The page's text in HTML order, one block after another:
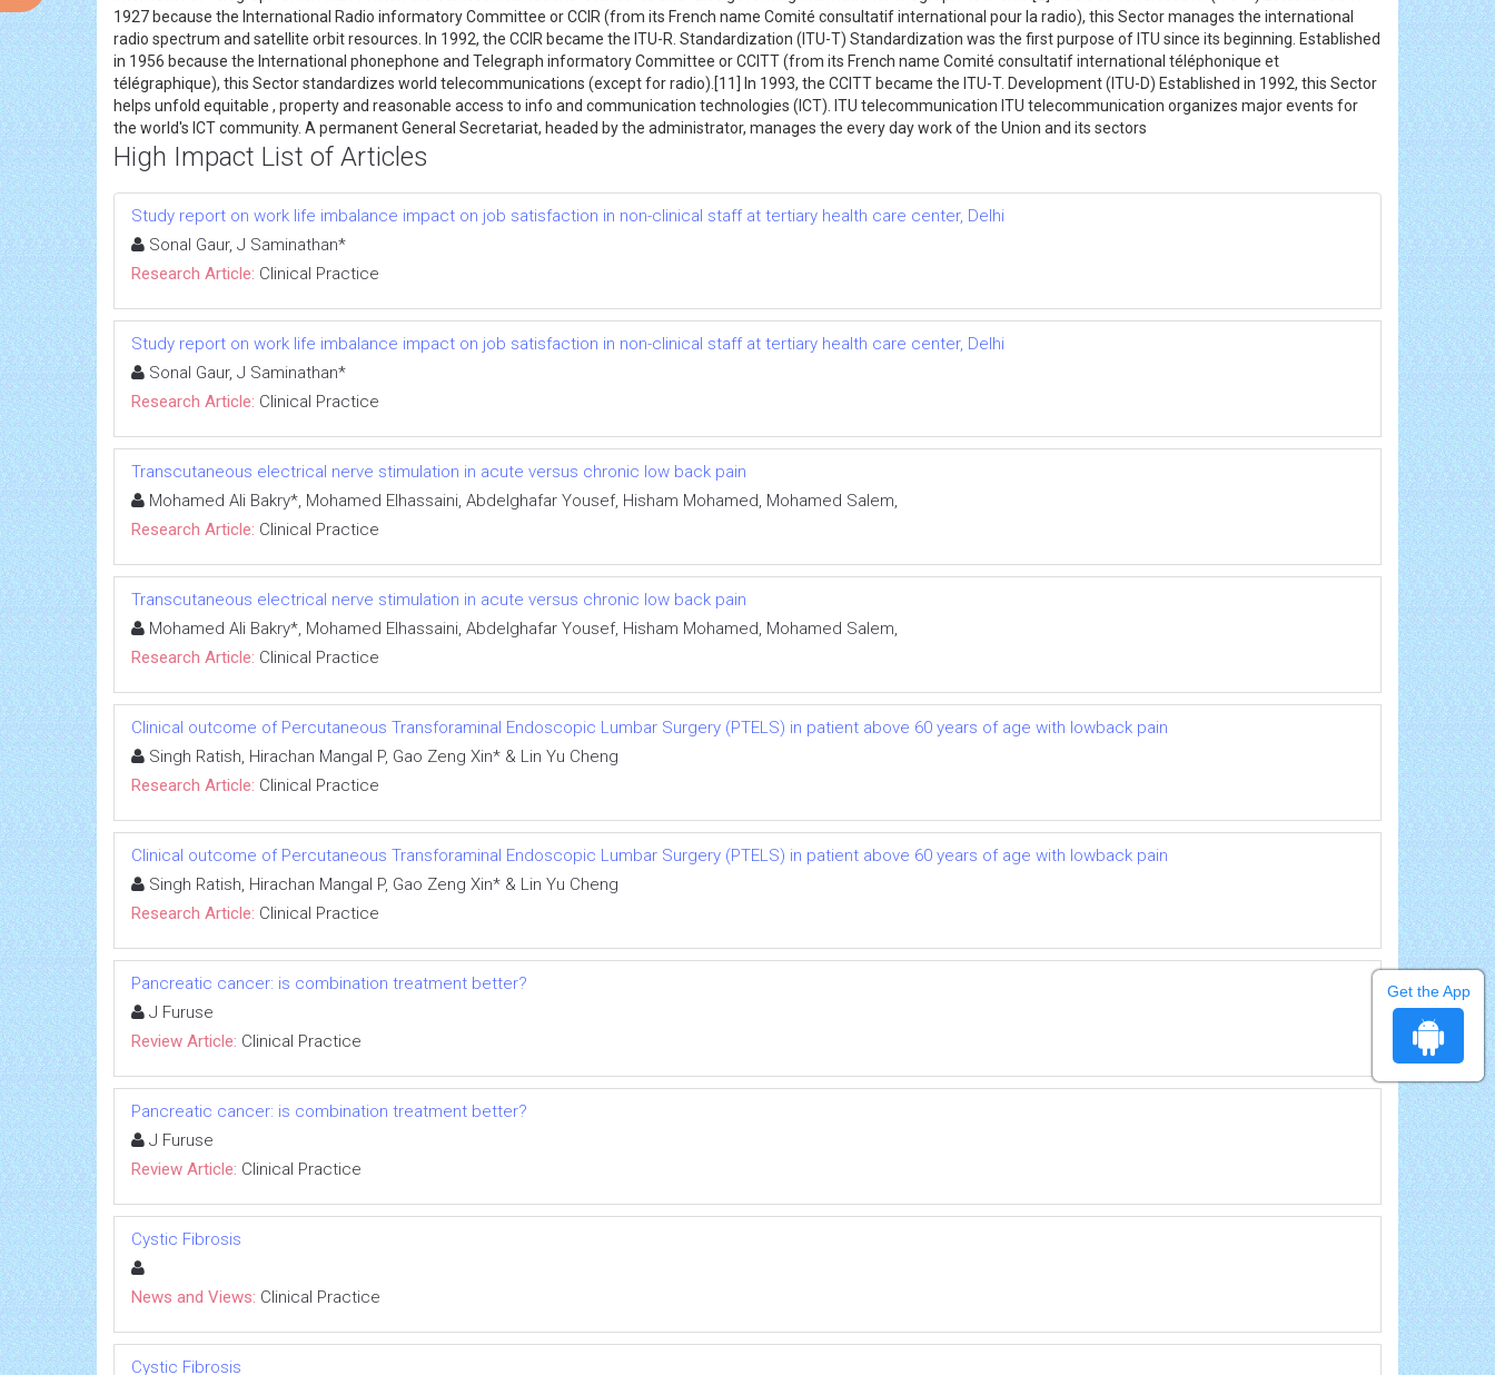
1927 because the International Radio informatory Committee or CCIR (from its French name Comité consultatif international pour la radio), this Sector manages the international
radio spectrum and satellite orbit resources. In 1992, the CCIR became the ITU-R. Standardization (ITU-T) Standardization was the first purpose of ITU since its beginning. Established
in 1956 because the International phonephone and Telegraph informatory Committee or CCITT (from its French name Comité consultatif international téléphonique et
télégraphique), this Sector standardizes world telecommunications (except for radio).[11] In 1993, the CCITT became the ITU-T. Development (ITU-D) Established in 1992, this Sector
helps unfold equitable , property and reasonable access to info and communication technologies (ICT). ITU telecommunication ITU telecommunication organizes major events for
the world's ICT community. A permanent General Secretariat, headed by the administrator, manages the every day work of the Union and its sectors
High Impact List of Articles
Study report on work life imbalance impact on job satisfaction in non-clinical staff at tertiary health care center, Delhi
Sonal Gaur, J Saminathan*
Research Article: Clinical Practice
Study report on work life imbalance impact on job satisfaction in non-clinical staff at tertiary health care center, Delhi
Sonal Gaur, J Saminathan*
Research Article: Clinical Practice
Transcutaneous electrical nerve stimulation in acute versus chronic low back pain
Mohamed Ali Bakry*, Mohamed Elhassaini, Abdelghafar Yousef, Hisham Mohamed, Mohamed Salem,
Research Article: Clinical Practice
Transcutaneous electrical nerve stimulation in acute versus chronic low back pain
Mohamed Ali Bakry*, Mohamed Elhassaini, Abdelghafar Yousef, Hisham Mohamed, Mohamed Salem,
Research Article: Clinical Practice
Clinical outcome of Percutaneous Transforaminal Endoscopic Lumbar Surgery (PTELS) in patient above 60 years of age with lowback pain
Singh Ratish, Hirachan Mangal P, Gao Zeng Xin* & Lin Yu Cheng
Research Article: Clinical Practice
Clinical outcome of Percutaneous Transforaminal Endoscopic Lumbar Surgery (PTELS) in patient above 60 years of age with lowback pain
Singh Ratish, Hirachan Mangal P, Gao Zeng Xin* & Lin Yu Cheng
Research Article: Clinical Practice
Pancreatic cancer: is combination treatment better?
J Furuse
Review Article: Clinical Practice
Pancreatic cancer: is combination treatment better?
J Furuse
Review Article: Clinical Practice
Cystic Fibrosis
News and Views: Clinical Practice
Cystic Fibrosis
Get the App